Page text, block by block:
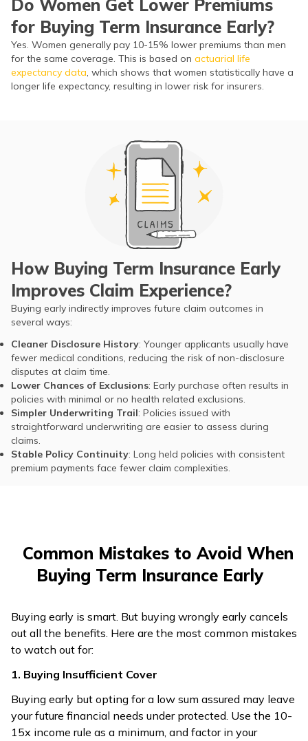
Do Women Get Lower Premiums
for Buying Term Insurance Early?
Yes. Women generally pay 10-15% lower premiums than men
for the same coverage. This is based on actuarial life
expectancy data, which shows that women statistically have a
longer life expectancy, resulting in lower risk for insurers.
How Buying Term Insurance Early
Improves Claim Experience?
Buying early indirectly improves future claim outcomes in
several ways:
Cleaner Disclosure History: Younger applicants usually have
fewer medical conditions, reducing the risk of non-disclosure
disputes at claim time.
Lower Chances of Exclusions: Early purchase often results in
policies with minimal or no health related exclusions.
Simpler Underwriting Trail: Policies issued with
straightforward underwriting are easier to assess during
claims.
Stable Policy Continuity: Long held policies with consistent
premium payments face fewer claim complexities.
Common Mistakes to Avoid When
Buying Term Insurance Early
Buying early is smart. But buying wrongly early cancels
out all the benefits. Here are the most common mistakes
to watch out for:
1. Buying Insufficient Cover
Buying early but opting for a low sum assured may leave
your future financial needs under protected. Use the 10-
15x income rule as a minimum, and factor in your